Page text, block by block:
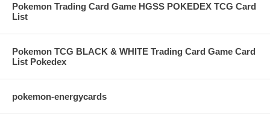
Pokemon Trading Card Game HGSS POKEDEX TCG Card
List
Pokemon TCG BLACK & WHITE Trading Card Game Card
List Pokedex
pokemon-energycards